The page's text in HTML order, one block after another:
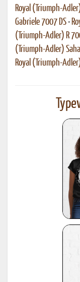
Royal (Triumph-
Gabriele 7007 DS •
(Triumph-Adler) R
(Triumph-Adler)
Royal (Triumph-